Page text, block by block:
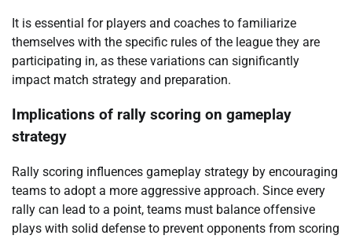
It is essential for players and coaches to familiarize
themselves with the specific rules of the league they are
participating in, as these variations can significantly
impact match strategy and preparation.
Implications of rally scoring on gameplay
strategy
Rally scoring influences gameplay strategy by encouraging
teams to adopt a more aggressive approach. Since every
rally can lead to a point, teams must balance offensive
plays with solid defense to prevent opponents from scoring